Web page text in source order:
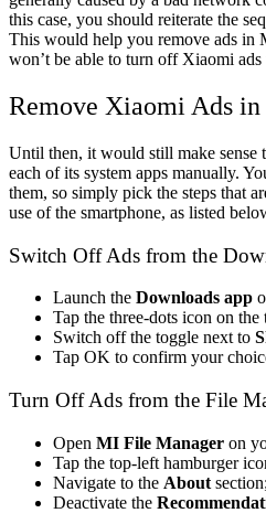
this case, you should reiterate the
This would help you remove ads in
won’t be able to turn off Xiaomi
Remove Xiaomi Ads in
Until then, it would still make sense
each of its system apps manually.
them, so simply pick the steps that
use of the smartphone, as listed
Switch Off Ads from the
Launch the Downloads app
Tap the three-dots icon on
Switch off the toggle next to
Tap OK to confirm your
Turn Off Ads from the File
Open MI File Manager on
Tap the top-left hamburger
Navigate to the About section;
Deactivate the